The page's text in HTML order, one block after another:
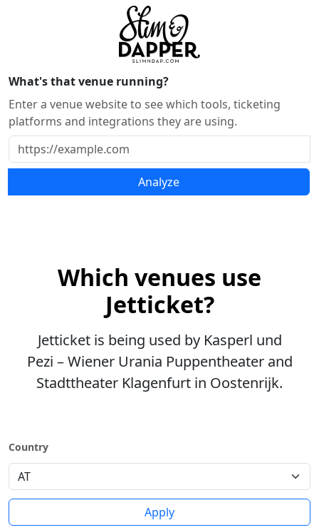
What's that venue running?
Enter a venue website to see which tools, ticketing
platforms and integrations they are using.
Analyze
Which venues use
Jetticket?
Jetticket is being used by Kasperl und
Pezi – Wiener Urania Puppentheater and
Stadttheater Klagenfurt in Oostenrijk.
Country
Apply